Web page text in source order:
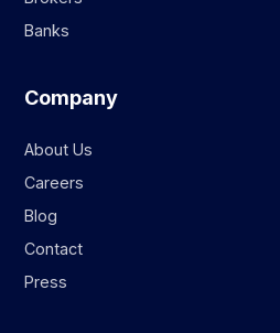
Banks
Company
About Us
Careers
Blog
Contact
Press